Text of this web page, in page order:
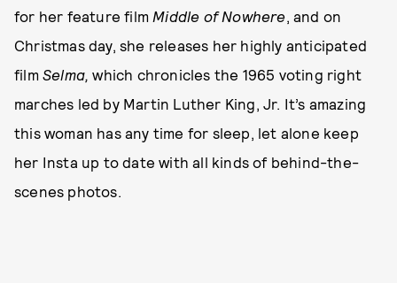
for her feature film Middle of Nowhere, and on
Christmas day, she releases her highly anticipated
film Selma,which chronicles the 1965 voting right
marches led by Martin Luther King, Jr. It’s amazing
this woman has any time for sleep, let alone keep
her Insta up to date with all kinds of behind-the-
scenes photos.